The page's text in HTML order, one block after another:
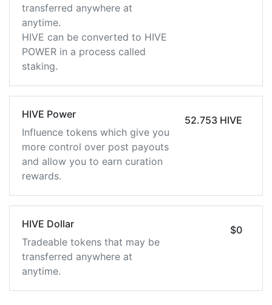
transferred anywhere at
anytime.
HIVE can be converted to HIVE
POWER in a process called
staking.
HIVE Power
Influence tokens which give you
more control over post payouts
and allow you to earn curation
rewards.
52.753 HIVE
HIVE Dollar
Tradeable tokens that may be
transferred anywhere at
anytime.
$0